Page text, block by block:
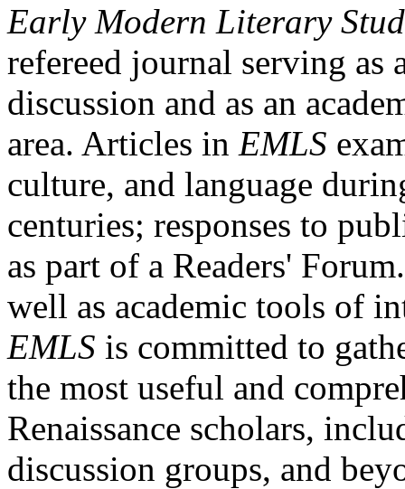
Early Modern Literary
refereed journal serving as
discussion and as an
area. Articles in EMLS
culture, and language
centuries; responses to
as part of a Readers'
well as academic tools of
EMLS is committed to
the most useful and
Renaissance scholars,
discussion groups, and